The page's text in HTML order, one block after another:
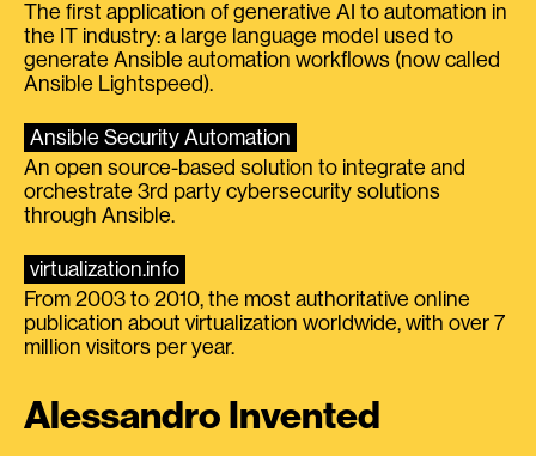
The first application of generative AI to automation in
the IT industry: a large language model used to
generate Ansible automation workflows (now called
Ansible Lightspeed).
Ansible Security Automation
An open source-based solution to integrate and
orchestrate 3rd party cybersecurity solutions
through Ansible.
virtualization.info
From 2003 to 2010, the most authoritative online
publication about virtualization worldwide, with over 7
million visitors per year.
Alessandro Invented